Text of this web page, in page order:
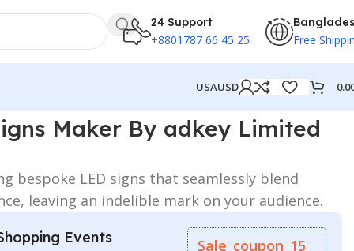
24 Support
+8801787 66 45 25 Free
USAUSD
Maker By adkey Limited
bespoke LED signs that seamlessly blend
leaving an indelible mark on your audience.
Events Sale_coupon_15